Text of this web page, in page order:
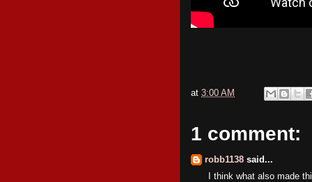
at 3:00 AM
1 comment:
robb1138 said...
I think what also made